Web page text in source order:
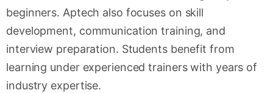
beginners. Aptech also focuses on skill
development, communication training, and
interview preparation. Students benefit from
learning under experienced trainers with years of
industry expertise.